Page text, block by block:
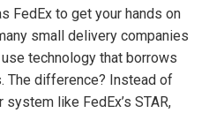
FedEx to get your hands on
small delivery companies
technology that borrows
The difference? Instead of
like FedEx’s STAR,